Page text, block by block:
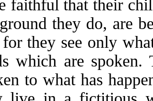
faithful that their
they do, are
they see only
which are
to what has